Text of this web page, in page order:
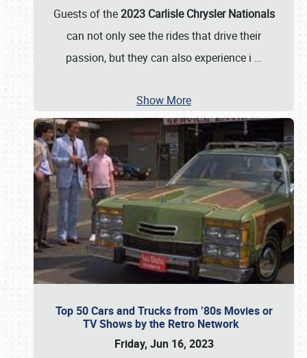
Guests of the2023 Carlisle Chrysler Nationals
can not only see the rides that drive their
passion, but they can also experience i …
Show More
Top 50 Cars and Trucks from ’80s Movies or
TV Shows by the Retro Network
Friday, Jun 16, 2023